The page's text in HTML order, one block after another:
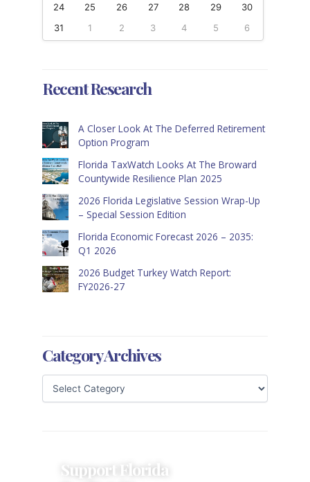
24
25 26 27 28 29
30
31
1 2 3 4 5 6
Recent Research
A Closer Look At The Deferred Retirement
Option Program
Florida TaxWatch Looks At The Broward
Countywide Resilience Plan 2025
2026 Florida Legislative Session Wrap-Up
– Special Session Edition
Florida Economic Forecast 2026 – 2035:
Q1 2026
2026 Budget Turkey Watch Report:
FY2026-27
Category Archives
Support Florida